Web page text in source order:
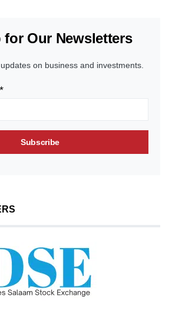
for Our Newsletters
on business and investments.